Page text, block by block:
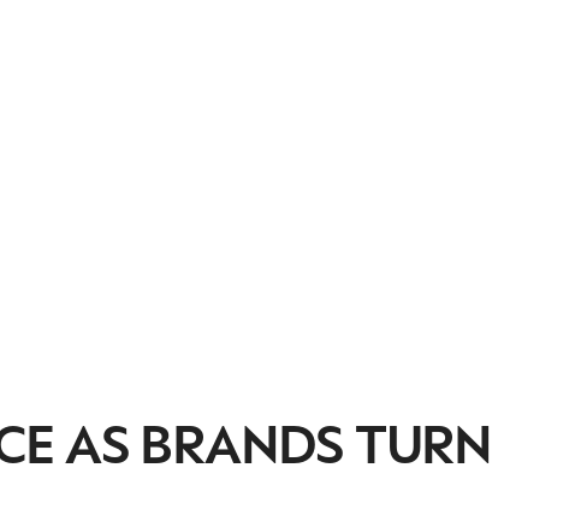
AS BRANDS TURN